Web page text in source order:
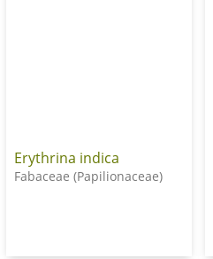
Erythrina indica
Fabaceae (Papilionaceae)